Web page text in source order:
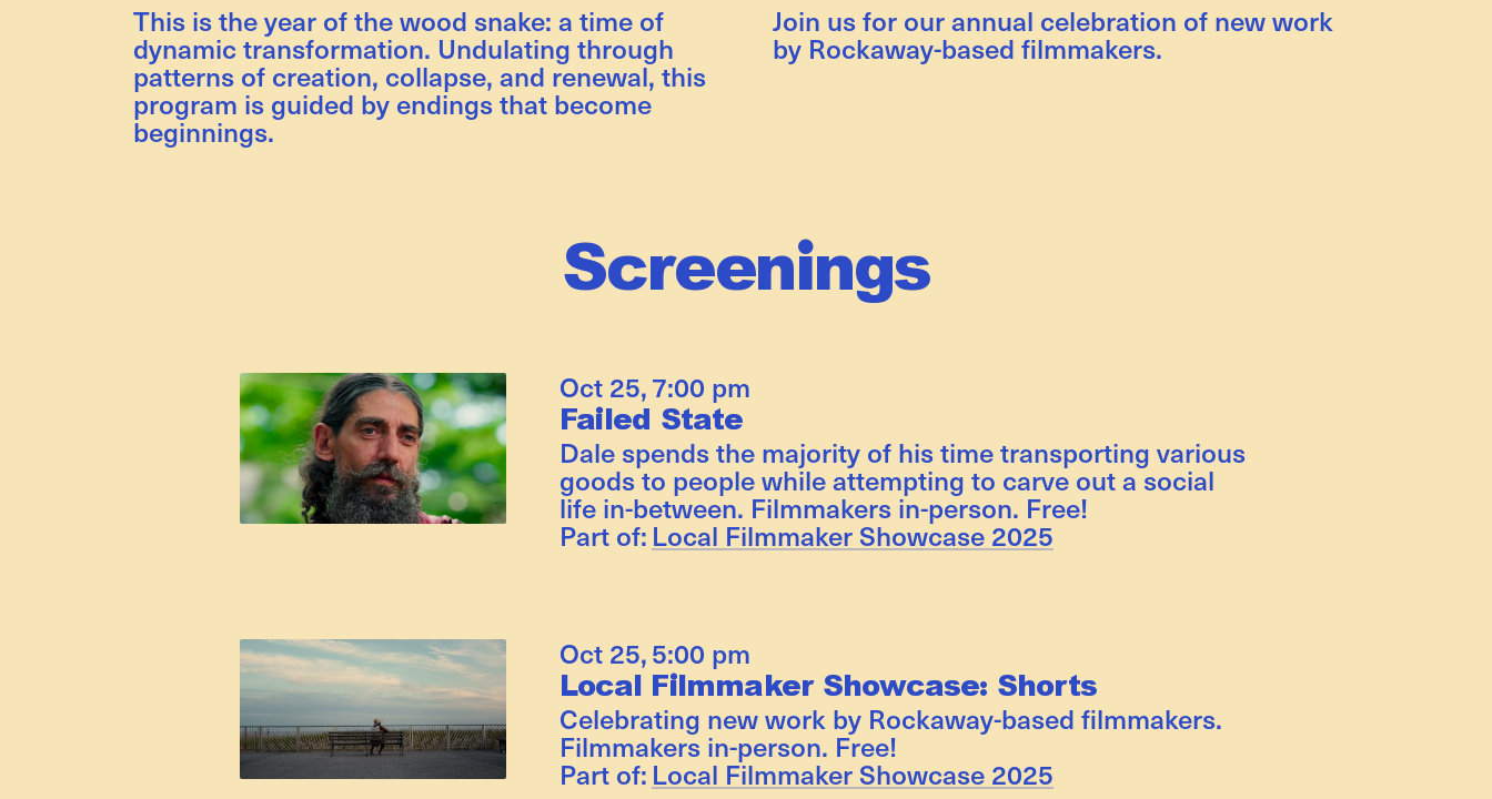
This is the year of the wood snake: a time of
dynamic transformation. Undulating through
patterns of creation, collapse, and renewal, this
program is guided by endings that become
beginnings.
Join us for our annual celebration of new work
by Rockaway-based filmmakers.
Screenings
Oct 25,7:00 pm
Failed State
Dale spends the majority of his time transporting various
goods to people while attempting to carve out a social
life in-between. Filmmakers in-person. Free!
Part of: Local Filmmaker Showcase 2025
Oct 25,5:00 pm
Local Filmmaker Showcase: Shorts
Celebrating new work by Rockaway-based filmmakers.
Filmmakers in-person. Free!
Part of: Local Filmmaker Showcase 2025